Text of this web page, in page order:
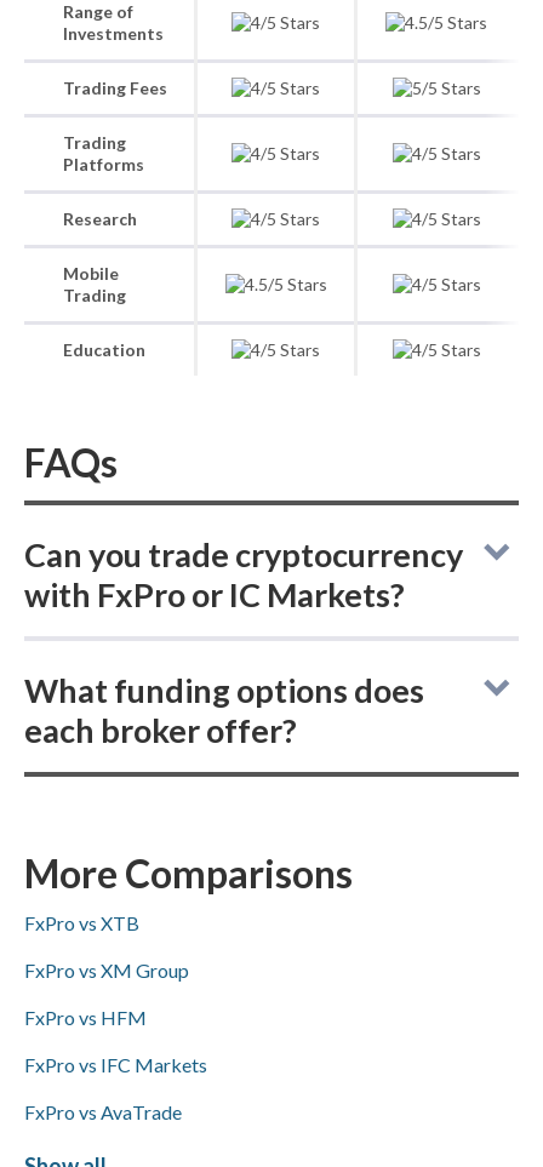
Range of
Investments
Trading Fees
Trading
Platforms
Research
Mobile
Trading
Education
FAQs
Can you trade cryptocurrency
with FxPro or IC Markets?
crypto trading, neither broker supports
buying actual (delivered) cryptocurrencies,
What funding options does
each broker offer?
transfers, while IC Markets lacks ACH/SEPA
but supports PayPal, Skrill, and bank wires;
Visa/Mastercard availability is not specified
for either broker.
More Comparisons
FxPro vs XTB
FxPro vs XM Group
FxPro vs HFM
FxPro vs IFC Markets
FxPro vs AvaTrade
FxPro vs HYCM (Henyep Capital Markets)